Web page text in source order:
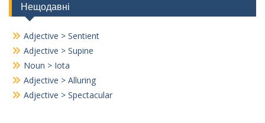
Нещодавні
Adjective > Sentient
Adjective > Supine
Noun > Iota
Adjective > Alluring
Adjective > Spectacular